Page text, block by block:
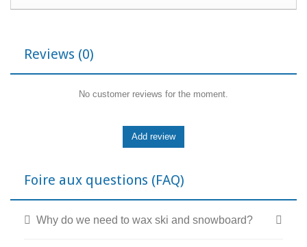
Reviews (0)
No customer reviews for the moment.
Foire aux questions (FAQ)
Why do we need to wax ski and snowboard?